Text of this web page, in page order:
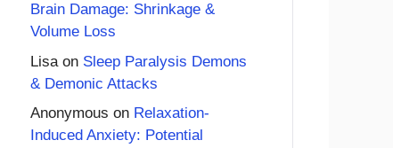
Brain Damage: Shrinkage &
Volume Loss
Lisa on Sleep Paralysis Demons
& Demonic Attacks
Anonymous on Relaxation-
Induced Anxiety: Potential